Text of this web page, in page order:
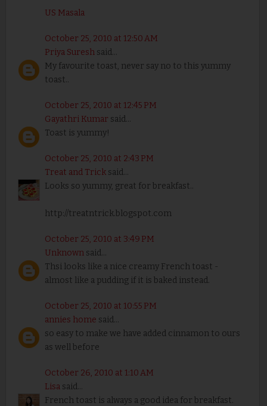
US Masala
October 25, 2010 at 12:50 AM
Priya Sureshsaid...
My favourite toast, never say no to this yummy
toast..
October 25, 2010 at 12:45 PM
Gayathri Kumar said...
Toast is yummy!
October 25, 2010 at 2:43 PM
Treat and Tricksaid...
Looks so yummy, great for breakfast..
http://treatntrick.blogspot.com
October 25, 2010 at 3:49 PM
Unknownsaid...
Thsi looks like a nice creamy French toast -
almost like a pudding if it is baked instead.
October 25, 2010 at 10:55 PM
annies home said...
so easy to make we have added cinnamon to ours
as well before
October 26, 2010 at 1:10 AM
Lisasaid...
French toast is always a good idea for breakfast.